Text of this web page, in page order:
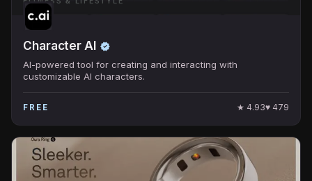
Character AI
AI-powered tool for creating and interacting with
customizable AI characters.
FREE ★ 4.93♥ 479